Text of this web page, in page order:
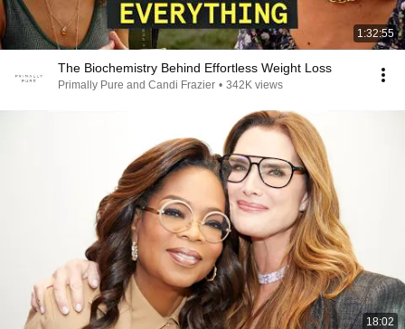
1:32:55
The Biochemistry Behind Effortless Weight Loss
Primally Pure and Candi Frazier • 342K views
18:02